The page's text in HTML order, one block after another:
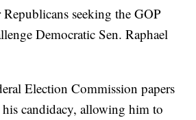
seeking the GOP
Democratic Sen. Raphael
Election Commission papers
his candidacy, allowing him to